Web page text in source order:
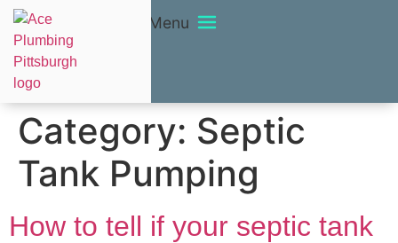
Menu
Category: Septic
Tank Pumping
How to tell if your septic tank